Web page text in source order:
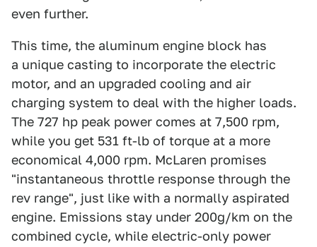
even further.
This time, the aluminum engine block has
a unique casting to incorporate the electric
motor, and an upgraded cooling and air
charging system to deal with the higher loads.
The 727 hp peak power comes at 7,500 rpm,
while you get 531 ft-lb of torque at a more
economical 4,000 rpm. McLaren promises
"instantaneous throttle response through the
rev range", just like with a normally aspirated
engine. Emissions stay under 200g/km on the
combined cycle, while electric-only power